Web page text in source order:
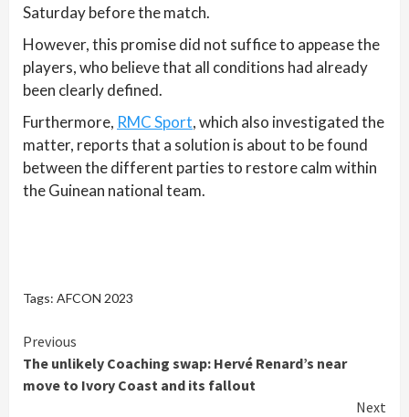
Saturday before the match.
However, this promise did not suffice to appease the
players, who believe that all conditions had already
been clearly defined.
Furthermore, RMC Sport, which also investigated the
matter, reports that a solution is about to be found
between the different parties to restore calm within
the Guinean national team.
Tags: AFCON 2023
Continue
Reading
Previous
The unlikely Coaching swap: Hervé Renard’s near
move to Ivory Coast and its fallout
Next